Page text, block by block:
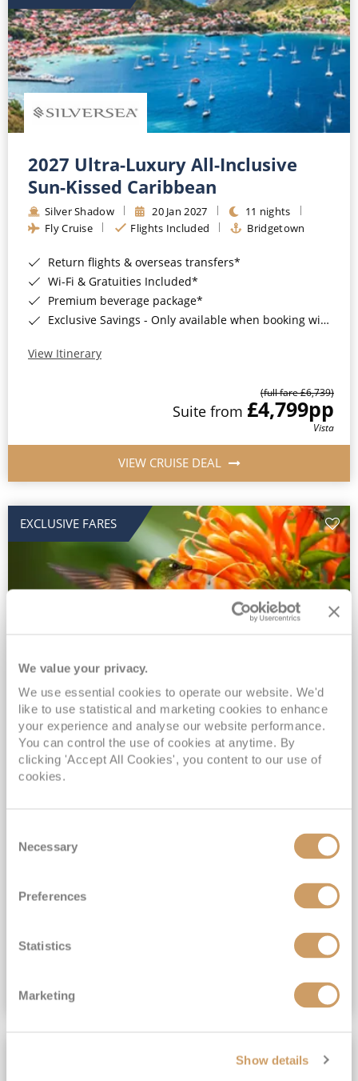
We value your privacy.
We use essential cookies to operate our website. We'd
like to use statistical and marketing cookies to enhance
your experience and analyse our website performance.
You can control the use of cookies at anytime. By
clicking 'Accept All Cookies', you content to our use of
cookies.
Selection
Necessary
Preferences
Statistics
Marketing
Show details
2027 Ultra-Luxury All-Inclusive
Sun-Kissed Caribbean
Silver Shadow 20 Jan 2027
11 nights
Fly Cruise
Flights Included Bridgetown
Return flights & overseas transfers*
Wi-Fi & Gratuities Included*
Premium beverage package*
Exclusive Savings - Only available when booking with ROL Cruise*
View Itinerary
(full fare £6,739)
Suite from £4,799pp
Vista
VIEW CRUISE DEAL
EXCLUSIVE FARES
2028 No-Fly Amazon & Antarctic
Adventure
Borealis 05 Jan 2028
87 nights
No-Fly Cruise
Southampton
INCLUDED Drinks with lunch & dinner* | Gratuities included*
Exclusive FREE Door to Door Transfers up to 150 miles each way*
£15,189pp